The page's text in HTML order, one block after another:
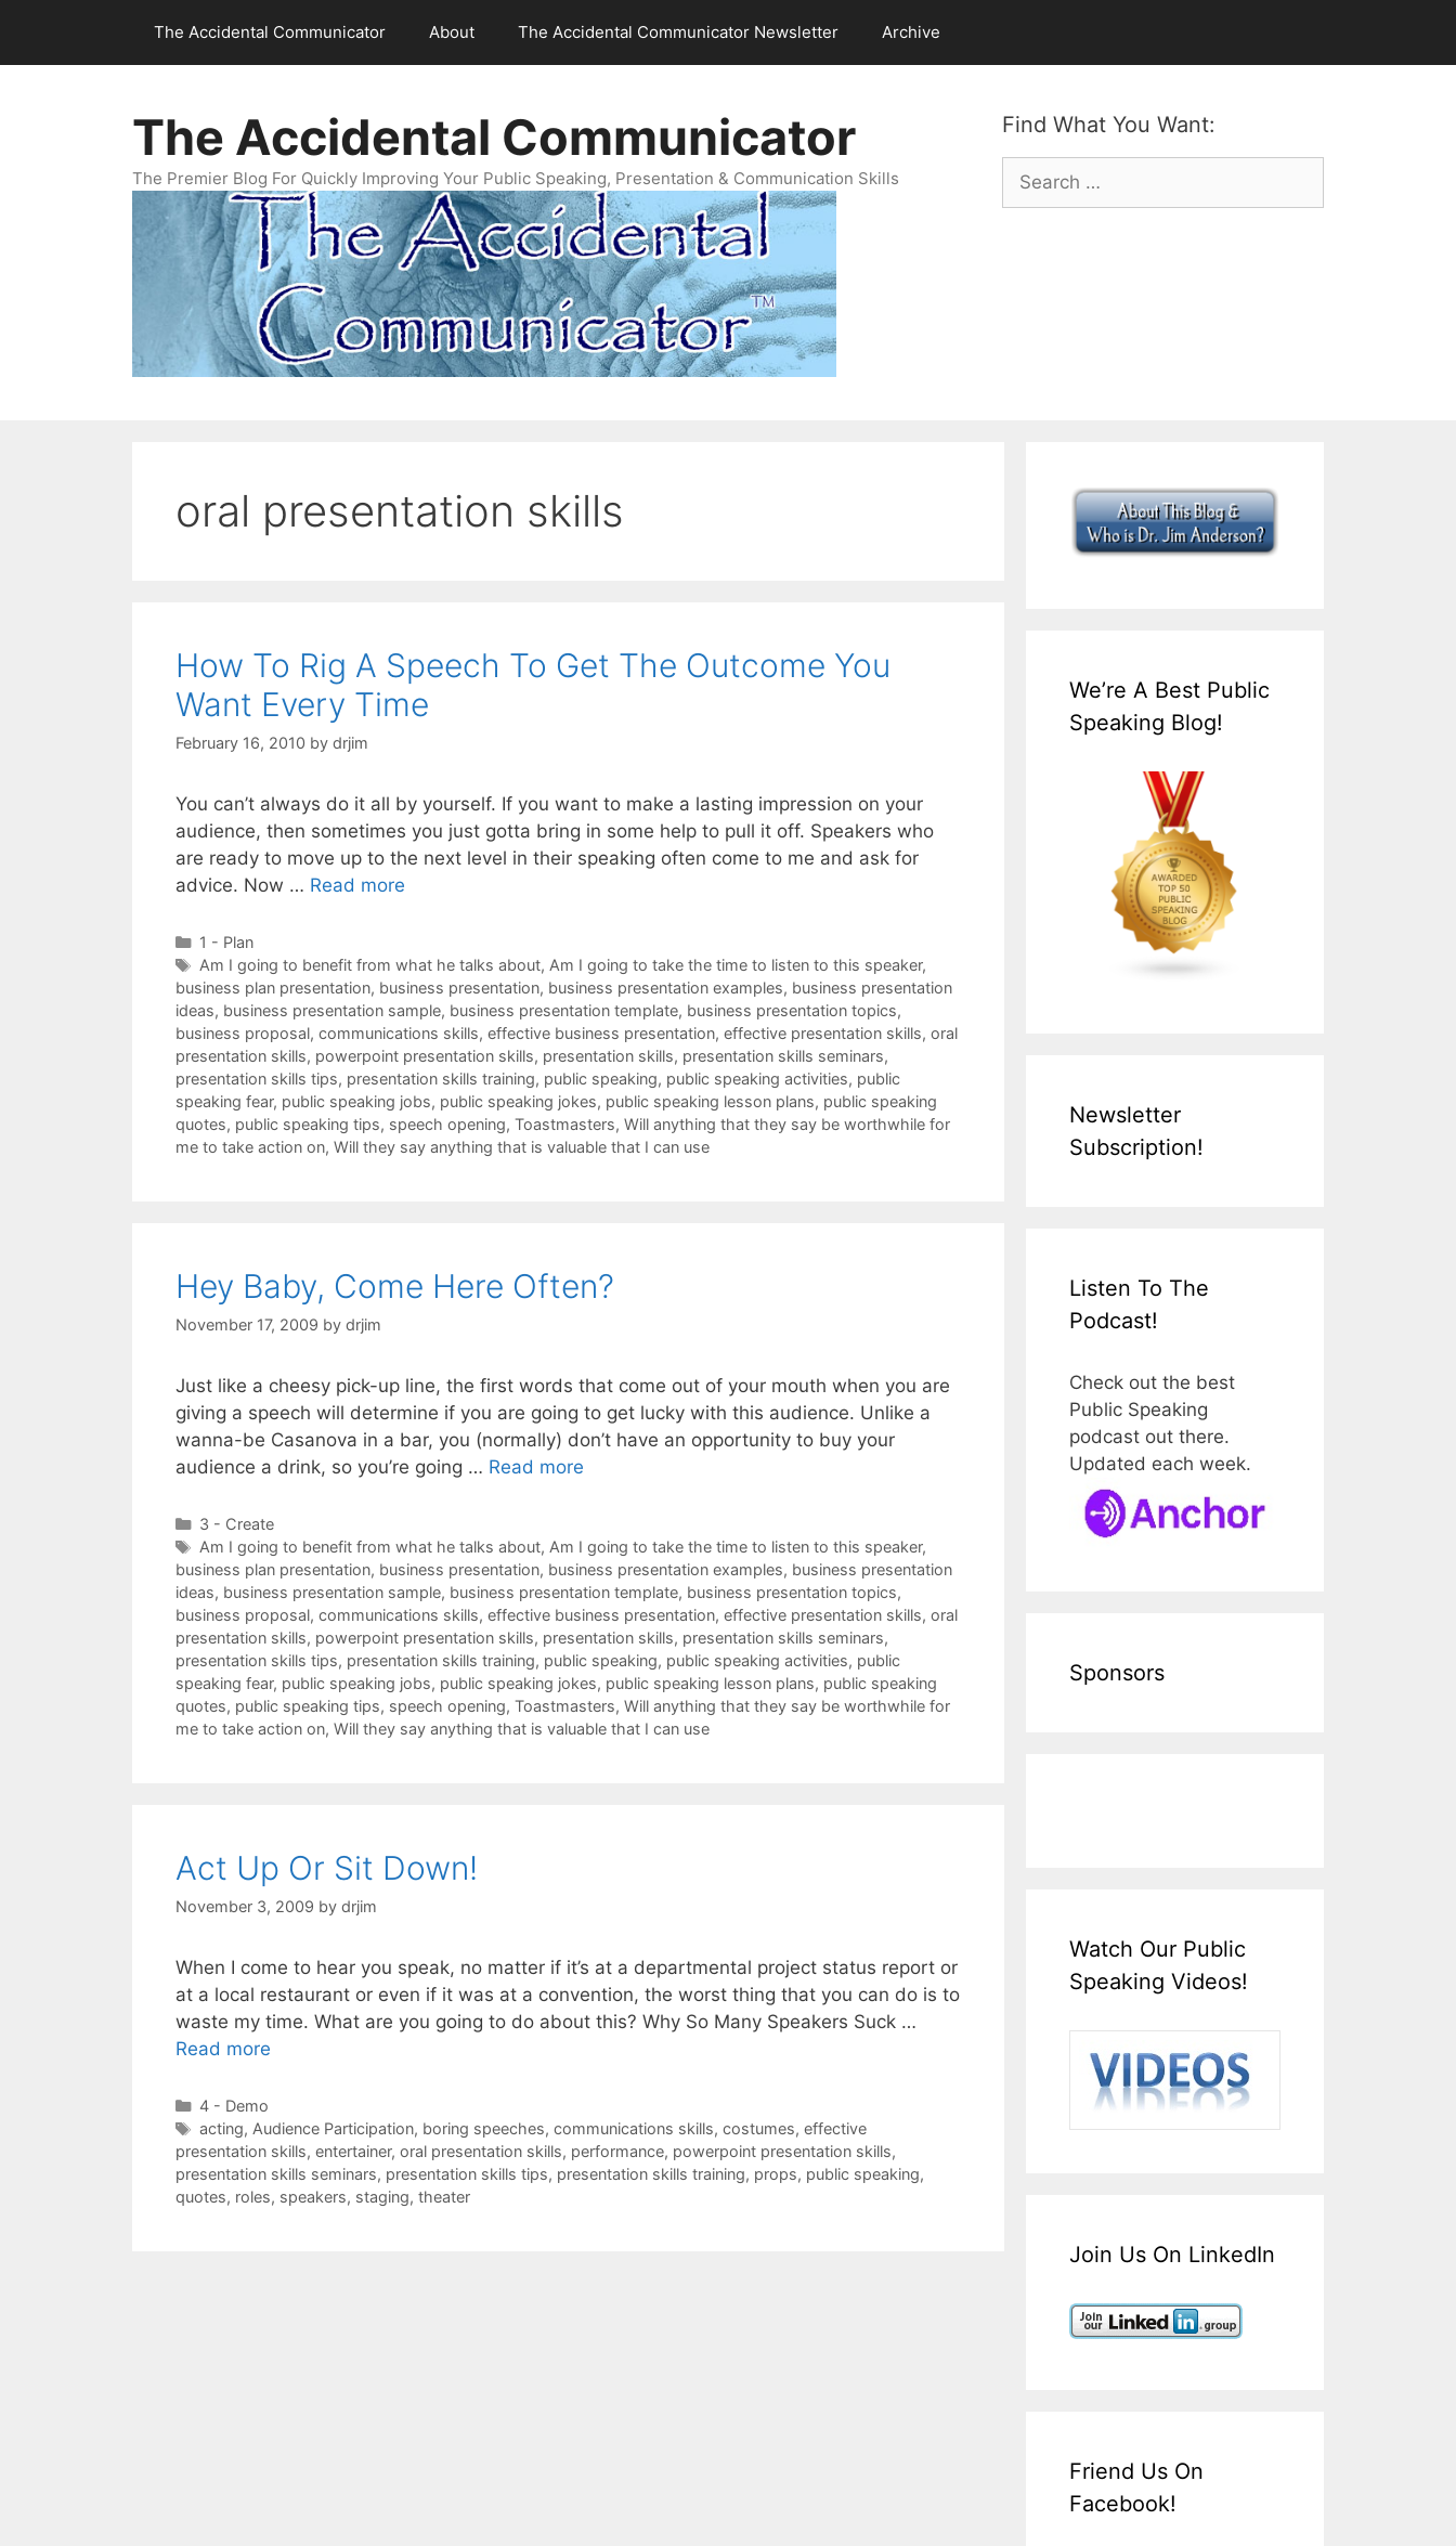
content
The Accidental Communicator About The Accidental Communicator Newsletter Archive
Find What You Want:
Search
for:
The Accidental Communicator
The Premier Blog For Quickly Improving Your Public Speaking, Presentation & Communication Skills
oral presentation skills
How To Rig A Speech To Get The Outcome You
Want Every Time
February 16, 2010 by drjim
You can’t always do it all by yourself. If you want to make a lasting impression on your
audience, then sometimes you just gotta bring in some help to pull it off. Speakers who
are ready to move up to the next level in their speaking often come to me and ask for
advice. Now … Read more
Categories
1 - Plan
Tags
Am I going to benefit from what he talks about, Am I going to take the time to listen to this speaker,
business plan presentation, business presentation, business presentation examples, business presentation
ideas, business presentation sample, business presentation template, business presentation topics,
business proposal, communications skills, effective business presentation, effective presentation skills, oral
presentation skills, powerpoint presentation skills, presentation skills, presentation skills seminars,
presentation skills tips, presentation skills training, public speaking, public speaking activities, public
speaking fear, public speaking jobs, public speaking jokes, public speaking lesson plans, public speaking
quotes, public speaking tips, speech opening, Toastmasters, Will anything that they say be worthwhile for
me to take action on, Will they say anything that is valuable that I can use
Hey Baby, Come Here Often?
November 17, 2009 by drjim
Just like a cheesy pick-up line, the first words that come out of your mouth when you are
giving a speech will determine if you are going to get lucky with this audience. Unlike a
wanna-be Casanova in a bar, you (normally) don’t have an opportunity to buy your
audience a drink, so you’re going … Read more
Categories
3 - Create
Tags
Am I going to benefit from what he talks about, Am I going to take the time to listen to this speaker,
business plan presentation, business presentation, business presentation examples, business presentation
ideas, business presentation sample, business presentation template, business presentation topics,
business proposal, communications skills, effective business presentation, effective presentation skills, oral
presentation skills, powerpoint presentation skills, presentation skills, presentation skills seminars,
presentation skills tips, presentation skills training, public speaking, public speaking activities, public
speaking fear, public speaking jobs, public speaking jokes, public speaking lesson plans, public speaking
quotes, public speaking tips, speech opening, Toastmasters, Will anything that they say be worthwhile for
me to take action on, Will they say anything that is valuable that I can use
Act Up Or Sit Down!
November 3, 2009 by drjim
When I come to hear you speak, no matter if it’s at a departmental project status report or
at a local restaurant or even if it was at a convention, the worst thing that you can do is to
waste my time. What are you going to do about this? Why So Many Speakers Suck …
Read more
Categories
4 - Demo
Tags
acting, Audience Participation, boring speeches, communications skills, costumes, effective
presentation skills, entertainer, oral presentation skills, performance, powerpoint presentation skills,
presentation skills seminars, presentation skills tips, presentation skills training, props, public speaking,
quotes, roles, speakers, staging, theater
We’re A Best Public
Speaking Blog!
Newsletter
Subscription!
Listen To The
Podcast!
Check out the best
Public Speaking
podcast out there.
Updated each week.
Sponsors
Watch Our Public
Speaking Videos!
Join Us On LinkedIn
Friend Us On
Facebook!